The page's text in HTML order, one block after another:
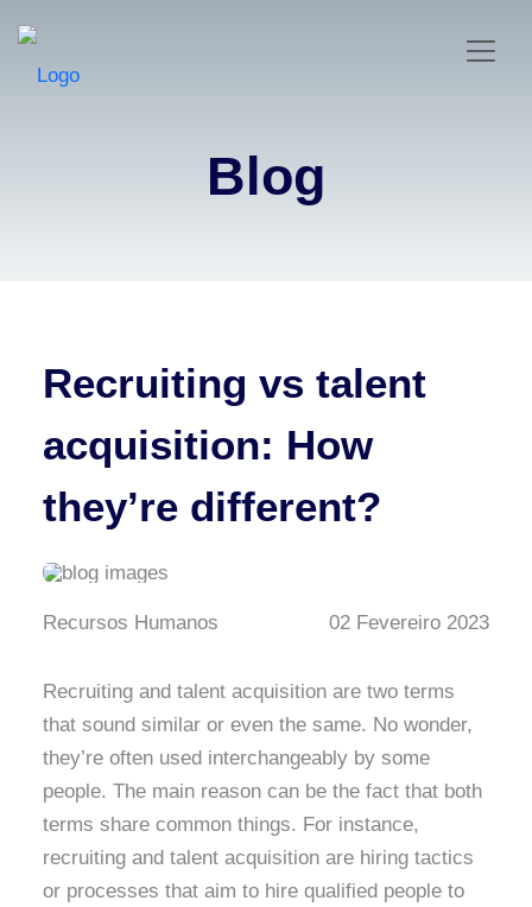
Blog
Recruiting vs talent
acquisition: How
they’re different?
Recursos Humanos 02 Fevereiro 2023
Recruiting and talent acquisition are two terms
that sound similar or even the same. No wonder,
they’re often used interchangeably by some
people. The main reason can be the fact that both
terms share common things. For instance,
recruiting and talent acquisition are hiring tactics
or processes that aim to hire qualified people to